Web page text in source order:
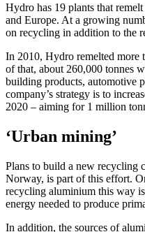
Hydro has 19 plants that
and Europe. At a growing
on recycling in addition to the
In 2010, Hydro remelted more
of that, about 260,000 tonnes
building products, automotive
company’s strategy is to
2020 – aiming for 1 million
‘Urban mining’
Plans to build a new recycling
Norway, is part of this effort.
recycling aluminium this way
energy needed to produce
In addition, the sources of